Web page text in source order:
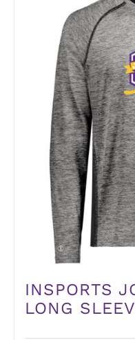
INSPORTS
LONG